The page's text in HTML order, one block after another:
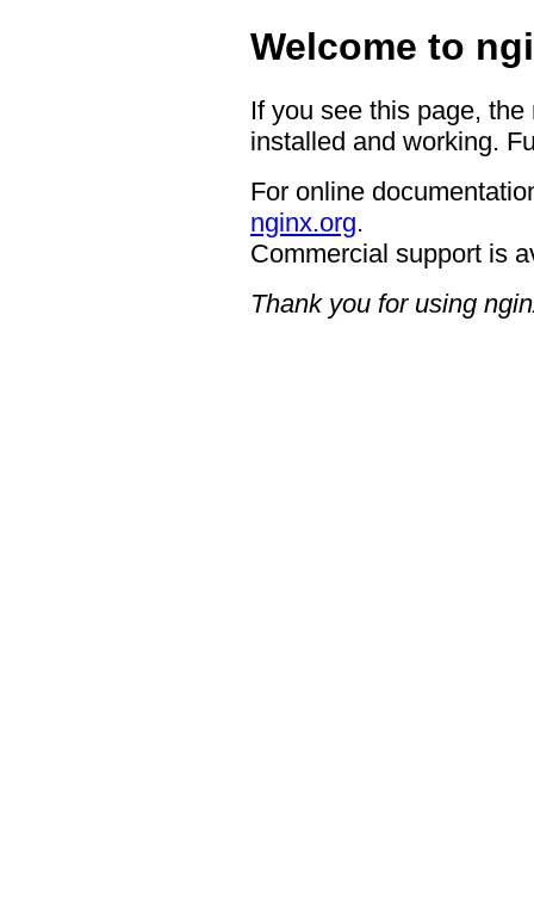
Welcome to
If you see this page,
installed and working.
For online
nginx.org.
Commercial support is
Thank you for using